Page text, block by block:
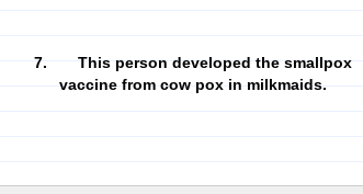
7. This person developed the smallpox
vaccine from cow pox in milkmaids.